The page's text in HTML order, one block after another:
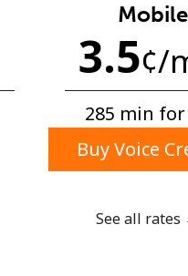
An
A
A
Mobile
3.5¢/
285 min for
Buy Voice
See all rates